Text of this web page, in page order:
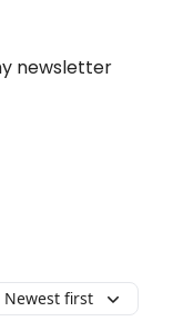
newsletter
Newest first